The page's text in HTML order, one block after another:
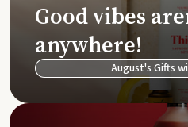
Good vibes
anywhere!
August's Gifts